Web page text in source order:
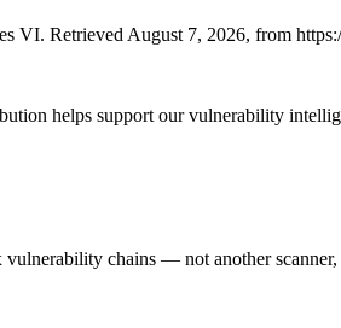
VI. Retrieved August 7, 2026, from
helps support our vulnerability
chains — not another scanner,